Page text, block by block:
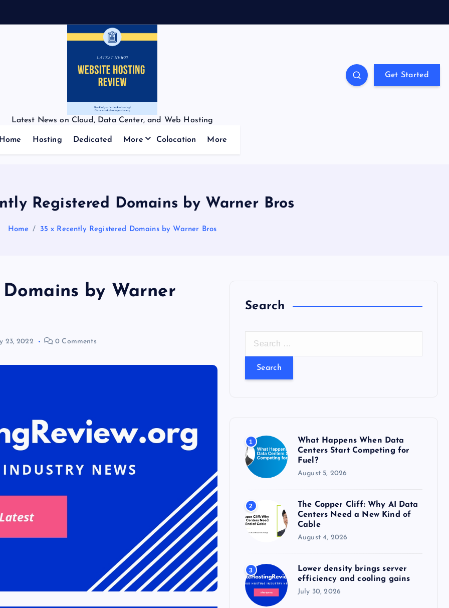
Latest News on Cloud, Data Center, and Web Hosting
Get Started
Home Hosting Dedicated More Colocation More
Registered Domains by Warner Bros
Home 35 x Recently Registered Domains by Warner Bros
by Warner
23, 2022 0 Comments
Search
r
r
:
1
What Happens When Data
Centers Start Competing for
Fuel?
August 5, 2026
2
The Copper Cliff: Why AI Data
Centers Need a New Kind of
Cable
August 4, 2026
3
Lower density brings server
efficiency and cooling gains
July 30, 2026